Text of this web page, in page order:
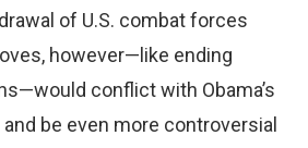
of U.S. combat forces
however—like ending
conflict with Obama’s
be even more controversial